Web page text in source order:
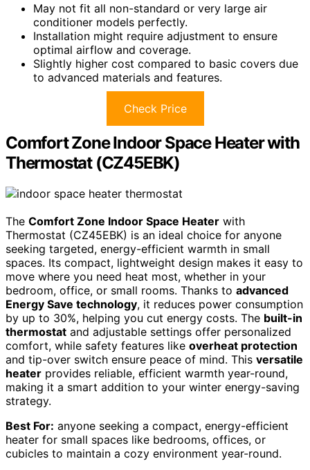
May not fit all non-standard or very large air
conditioner models perfectly.
Installation might require adjustment to ensure
optimal airflow and coverage.
Slightly higher cost compared to basic covers due
to advanced materials and features.
Check Price
Comfort Zone Indoor Space Heater with
Thermostat (CZ45EBK)
The Comfort Zone Indoor Space Heater with
Thermostat (CZ45EBK) is an ideal choice for anyone
seeking targeted, energy-efficient warmth in small
spaces. Its compact, lightweight design makes it easy to
move where you need heat most, whether in your
bedroom, office, or small rooms. Thanks to advanced
Energy Save technology, it reduces power consumption
by up to 30%, helping you cut energy costs. The built-in
thermostat and adjustable settings offer personalized
comfort, while safety features like overheat protection
and tip-over switch ensure peace of mind. This versatile
heater provides reliable, efficient warmth year-round,
making it a smart addition to your winter energy-saving
strategy.
Best For: anyone seeking a compact, energy-efficient
heater for small spaces like bedrooms, offices, or
cubicles to maintain a cozy environment year-round.